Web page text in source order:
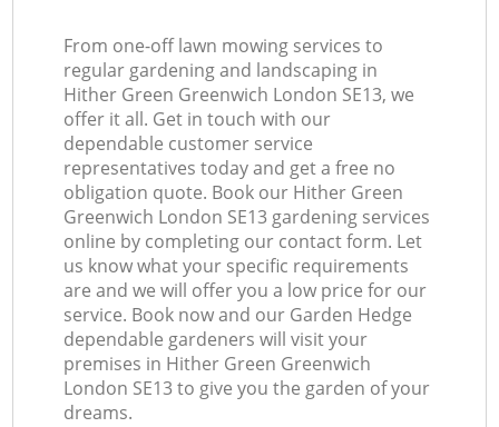
From one-off lawn mowing services to
regular gardening and landscaping in
Hither Green Greenwich London SE13, we
offer it all. Get in touch with our
dependable customer service
representatives today and get a free no
obligation quote. Book our Hither Green
Greenwich London SE13 gardening services
online by completing our contact form. Let
us know what your specific requirements
are and we will offer you a low price for our
service. Book now and our Garden Hedge
dependable gardeners will visit your
premises in Hither Green Greenwich
London SE13 to give you the garden of your
dreams.